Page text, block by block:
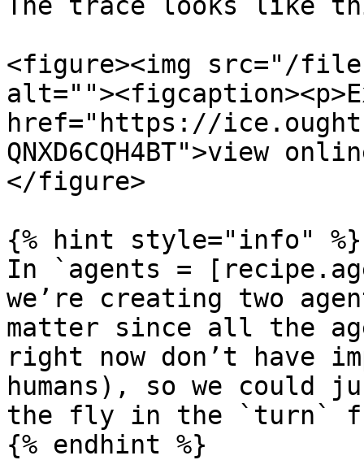
<figure><img src="/files/
href="https://
QNXD6CQH4BT">view
</figure>
{% hint style="info" %}
In `agents =
we’re creating two
matter since all the
right now don’t have
humans), so we could
the fly in the `turn`
{% endhint %}